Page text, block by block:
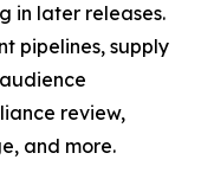
in later releases.
pipelines, supply
review,
and more.